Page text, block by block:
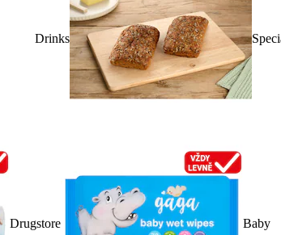
Drinks
Drugstore Baby